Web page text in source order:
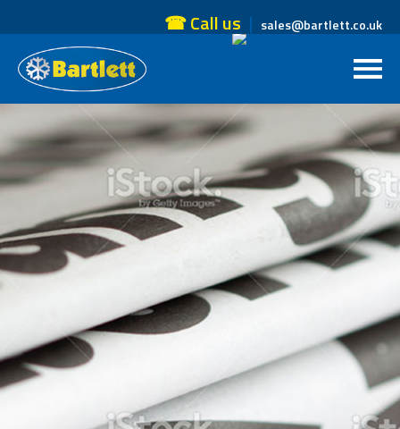
☎ Call us sales@bartlett.co.uk